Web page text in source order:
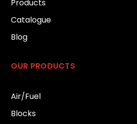
Products
Catalogue
Blog
OUR PRODUCTS
Air/Fuel
Blocks